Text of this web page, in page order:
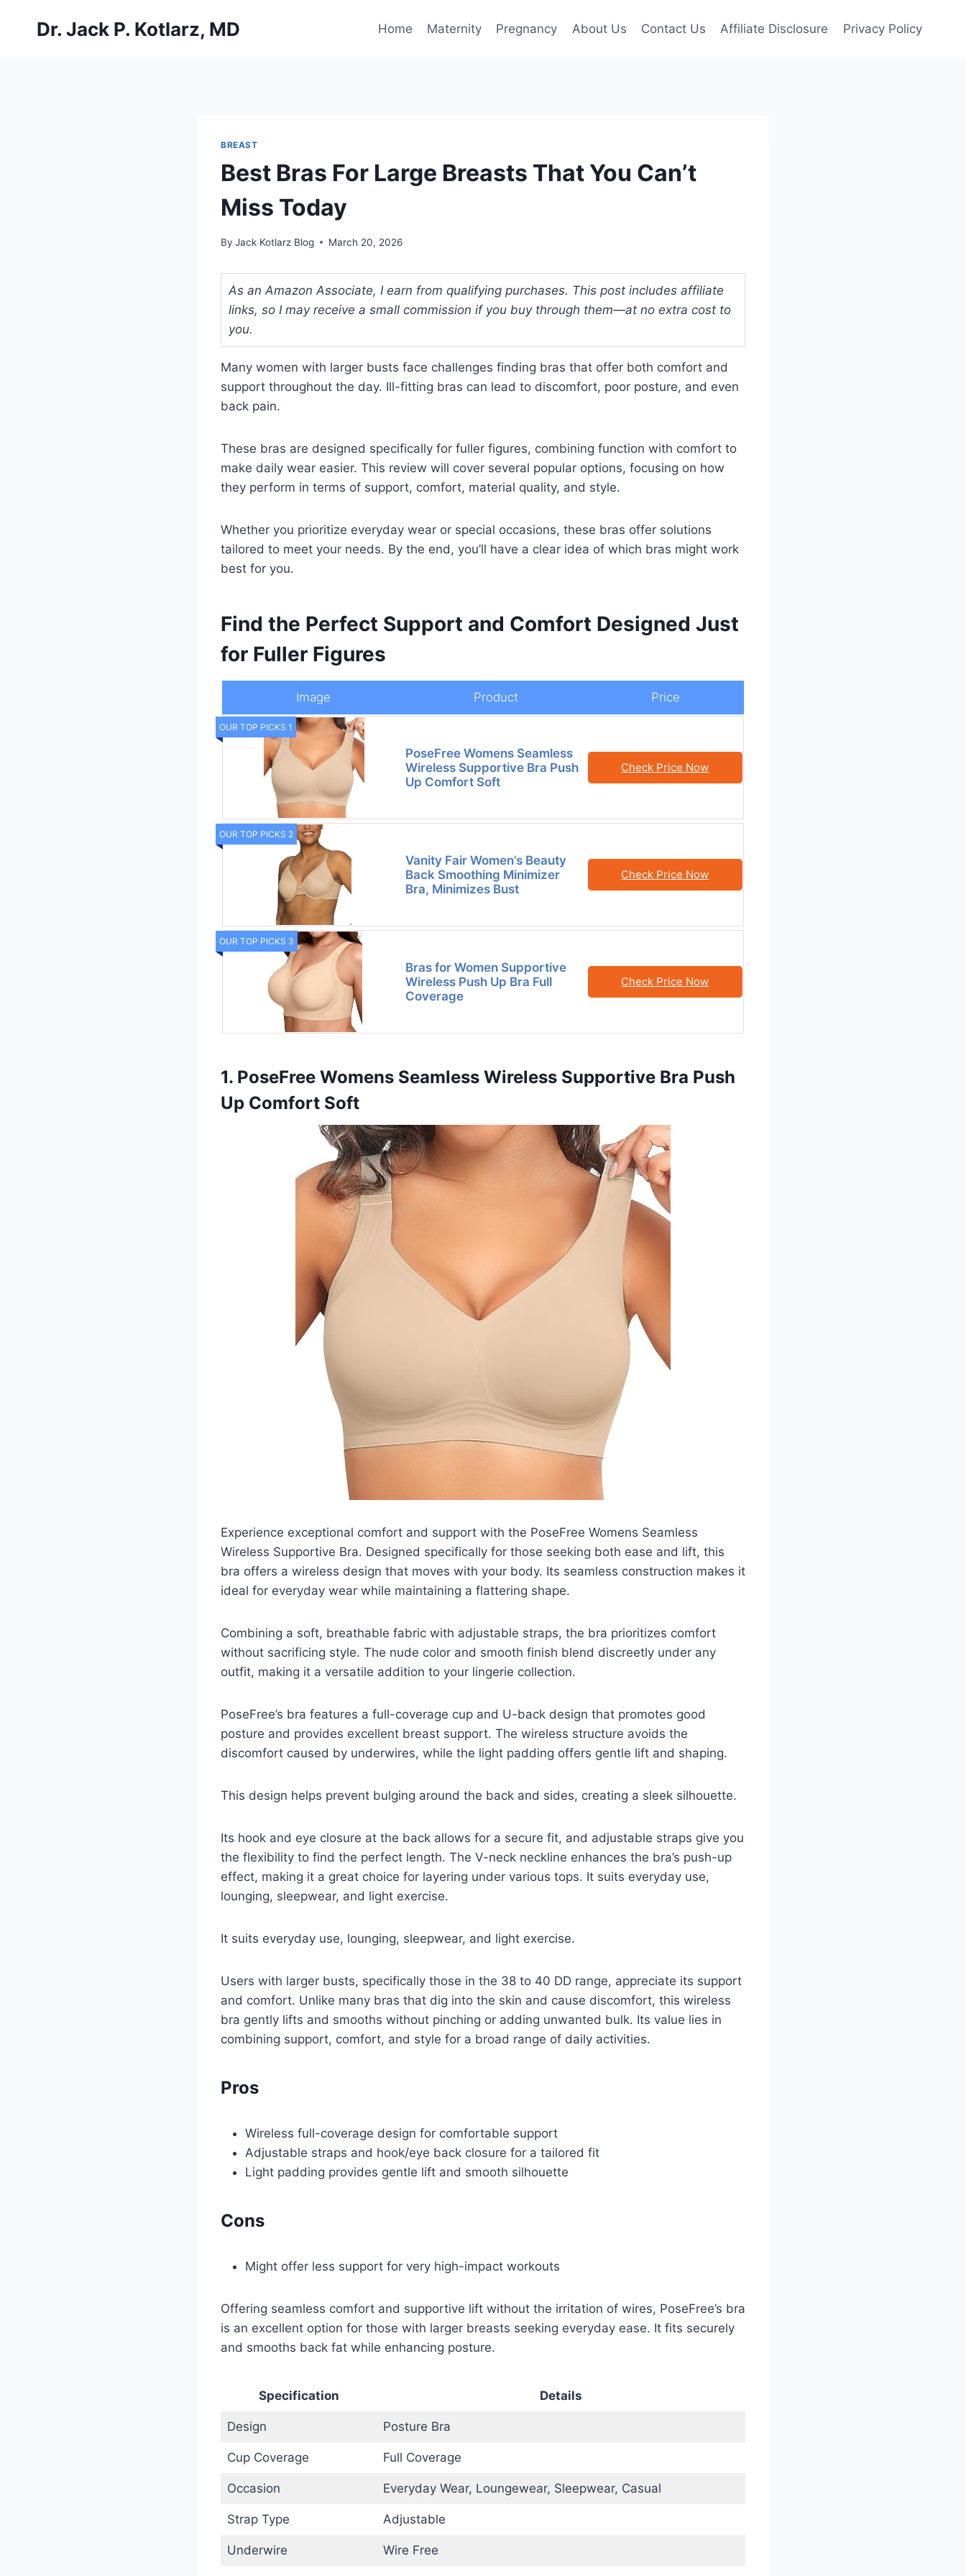
Dr. Jack P. Kotlarz, MD Home Maternity Pregnancy About Us Contact Us Affiliate Disclosure Privacy Policy
BREAST
Best Bras For Large Breasts That You Can’t
Miss Today
By Jack Kotlarz Blog March 20, 2026
As an Amazon Associate, I earn from qualifying purchases. This post includes affiliate
links, so I may receive a small commission if you buy through them—at no extra cost to
you.
Many women with larger busts face challenges finding bras that offer both comfort and
support throughout the day. Ill-fitting bras can lead to discomfort, poor posture, and even
back pain.
These bras are designed specifically for fuller figures, combining function with comfort to
make daily wear easier. This review will cover several popular options, focusing on how
they perform in terms of support, comfort, material quality, and style.
Whether you prioritize everyday wear or special occasions, these bras offer solutions
tailored to meet your needs. By the end, you’ll have a clear idea of which bras might work
best for you.
Find the Perfect Support and Comfort Designed Just
for Fuller Figures
Image Product Price
OUR TOP PICKS 1
PoseFree Womens Seamless
Wireless Supportive Bra Push
Up Comfort Soft
Check Price Now
OUR TOP PICKS 2
Vanity Fair Women’s Beauty
Back Smoothing Minimizer
Bra, Minimizes Bust
Check Price Now
OUR TOP PICKS 3
Bras for Women Supportive
Wireless Push Up Bra Full
Coverage
Check Price Now
1. PoseFree Womens Seamless Wireless Supportive Bra Push
Up Comfort Soft
Experience exceptional comfort and support with the PoseFree Womens Seamless
Wireless Supportive Bra. Designed specifically for those seeking both ease and lift, this
bra offers a wireless design that moves with your body. Its seamless construction makes it
ideal for everyday wear while maintaining a flattering shape.
Combining a soft, breathable fabric with adjustable straps, the bra prioritizes comfort
without sacrificing style. The nude color and smooth finish blend discreetly under any
outfit, making it a versatile addition to your lingerie collection.
PoseFree’s bra features a full-coverage cup and U-back design that promotes good
posture and provides excellent breast support. The wireless structure avoids the
discomfort caused by underwires, while the light padding offers gentle lift and shaping.
This design helps prevent bulging around the back and sides, creating a sleek silhouette.
Its hook and eye closure at the back allows for a secure fit, and adjustable straps give you
the flexibility to find the perfect length. The V-neck neckline enhances the bra’s push-up
effect, making it a great choice for layering under various tops. It suits everyday use,
lounging, sleepwear, and light exercise.
It suits everyday use, lounging, sleepwear, and light exercise.
Users with larger busts, specifically those in the 38 to 40 DD range, appreciate its support
and comfort. Unlike many bras that dig into the skin and cause discomfort, this wireless
bra gently lifts and smooths without pinching or adding unwanted bulk. Its value lies in
combining support, comfort, and style for a broad range of daily activities.
Pros
Wireless full-coverage design for comfortable support
Adjustable straps and hook/eye back closure for a tailored fit
Light padding provides gentle lift and smooth silhouette
Cons
Might offer less support for very high-impact workouts
Offering seamless comfort and supportive lift without the irritation of wires, PoseFree’s bra
is an excellent option for those with larger breasts seeking everyday ease. It fits securely
and smooths back fat while enhancing posture.
Specification Details
Design Posture Bra
Cup Coverage Full Coverage
Occasion Everyday Wear, Loungewear, Sleepwear, Casual
Strap Type Adjustable
Underwire Wire Free